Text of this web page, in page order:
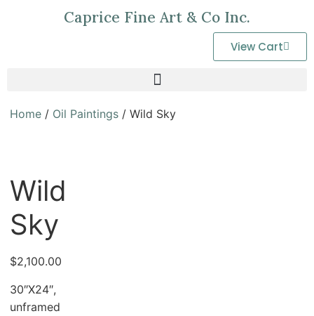
Caprice Fine Art & Co Inc.
View Cart
Home / Oil Paintings / Wild Sky
Wild
Sky
$2,100.00
30″X24″,
unframed